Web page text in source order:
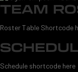
TEAM
Roster Table Shortcode
Schedule shortcode here